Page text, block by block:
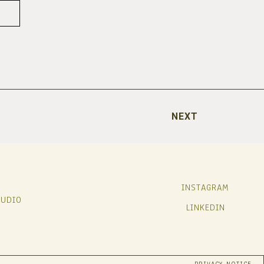
NEXT
INSTAGRAM
LINKEDIN